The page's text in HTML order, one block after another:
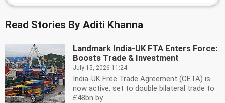
Read Stories By Aditi Khanna
Landmark India-UK FTA Enters Force:
Boosts Trade & Investment
July 15, 2026 11:24
India-UK Free Trade Agreement (CETA) is
now active, set to double bilateral trade to
£48bn by...